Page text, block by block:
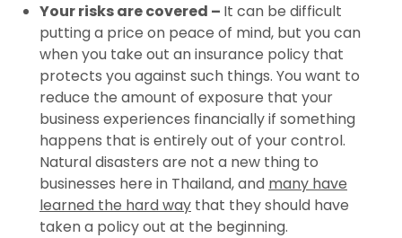
Your risks are covered – It can be difficult
putting a price on peace of mind, but you can
when you take out an insurance policy that
protects you against such things. You want to
reduce the amount of exposure that your
business experiences financially if something
happens that is entirely out of your control.
Natural disasters are not a new thing to
businesses here in Thailand, and many have
learned the hard way that they should have
taken a policy out at the beginning.